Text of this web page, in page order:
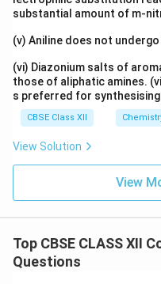
substantial amount of m-
(v) Aniline does not
(vi) Diazonium salts of
those of aliphatic amines.
s preferred for synthesising
CBSE Class XII
View Solution
View
Top CBSE CLASS XII
Questions